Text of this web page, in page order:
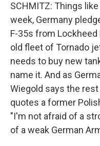
SCHMITZ: Things
week, Germany
F-35s from
old fleet of Tornado
needs to buy new
name it. And as
Wiegold says the
quotes a former
"I'm not afraid of a
of a weak German